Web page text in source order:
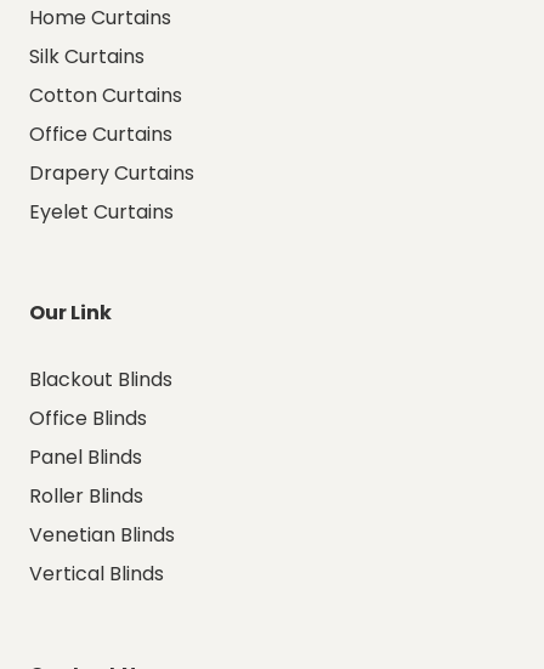
Home Curtains
Silk Curtains
Cotton Curtains
Office Curtains
Drapery Curtains
Eyelet Curtains
Our Link
Blackout Blinds
Office Blinds
Panel Blinds
Roller Blinds
Venetian Blinds
Vertical Blinds